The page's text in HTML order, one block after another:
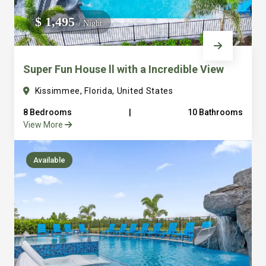
We do not manage homes for others we only manage the
custom, well equipped, purpose built homes that we built.
$ 1,495/ Night
Super Fun House ll with a Incredible View
Kissimmee, Florida, United States
8 Bedrooms
10 Bathrooms
View More
Available